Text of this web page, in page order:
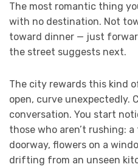
The most romantic thing
with no destination. Not
toward dinner — just
the street suggests next.
The city rewards this kind
open, curve unexpectedly.
conversation. You start
those who aren’t rushing:
doorway, flowers on a
drifting from an unseen